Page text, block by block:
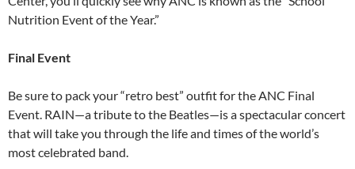
Nutrition Event of the Year.”
Final Event
Be sure to pack your “retro best” outfit for the ANC Final
Event. RAIN—a tribute to the Beatles—is a spectacular concert
that will take you through the life and times of the world’s
most celebrated band.